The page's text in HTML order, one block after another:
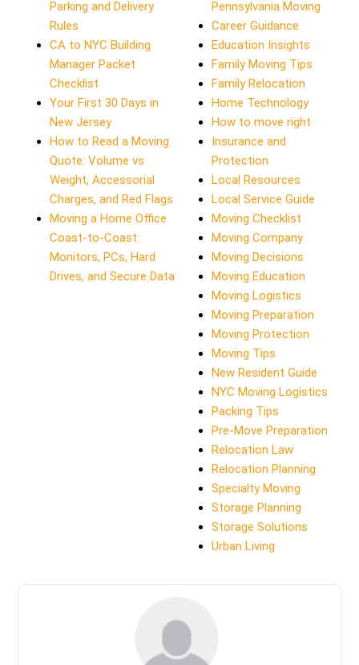
Parking and Delivery
Rules
CA to NYC Building
Manager Packet
Checklist
Your First 30 Days in
New Jersey
How to Read a Moving
Quote: Volume vs
Weight, Accessorial
Charges, and Red Flags
Moving a Home Office
Coast-to-Coast:
Monitors, PCs, Hard
Drives, and Secure Data
Pennsylvania Moving
Career Guidance
Education Insights
Family Moving Tips
Family Relocation
Home Technology
How to move right
Insurance and
Protection
Local Resources
Local Service Guide
Moving Checklist
Moving Company
Moving Decisions
Moving Education
Moving Logistics
Moving Preparation
Moving Protection
Moving Tips
New Resident Guide
NYC Moving Logistics
Packing Tips
Pre-Move Preparation
Relocation Law
Relocation Planning
Specialty Moving
Storage Planning
Storage Solutions
Urban Living